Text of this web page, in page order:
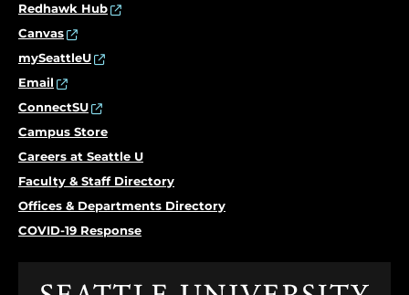
Redhawk Hub
Canvas
mySeattleU
Email
ConnectSU
Campus Store
Careers at Seattle U
Faculty & Staff Directory
Offices & Departments Directory
COVID-19 Response